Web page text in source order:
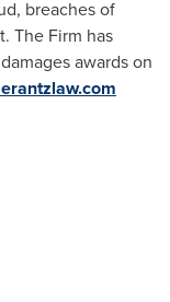
breaches of
The Firm has
awards on